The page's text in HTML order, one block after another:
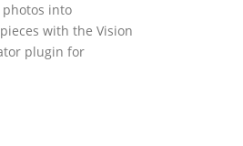
into
with the Vision
plugin for